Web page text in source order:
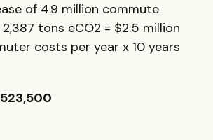
of 4.9 million commute
tons eCO2 = $2.5 million
costs per year x 10 years